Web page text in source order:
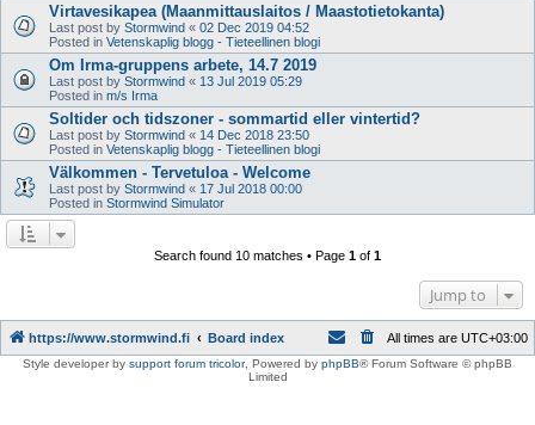
Virtavesikapea (Maanmittauslaitos / Maastotietokanta)
Last post by Stormwind « 02 Dec 2019 04:52
Posted in Vetenskaplig blogg - Tieteellinen blogi
Om Irma-gruppens arbete, 14.7 2019
Last post by Stormwind « 13 Jul 2019 05:29
Posted in m/s Irma
Soltider och tidszoner - sommartid eller vintertid?
Last post by Stormwind « 14 Dec 2018 23:50
Posted in Vetenskaplig blogg - Tieteellinen blogi
Välkommen - Tervetuloa - Welcome
Last post by Stormwind « 17 Jul 2018 00:00
Posted in Stormwind Simulator
Search found 10 matches • Page 1 of 1
Jump to
https://www.stormwind.fi Board index All times are UTC+03:00
Style developer by support forum tricolor, Powered by phpBB® Forum Software © phpBB
Limited